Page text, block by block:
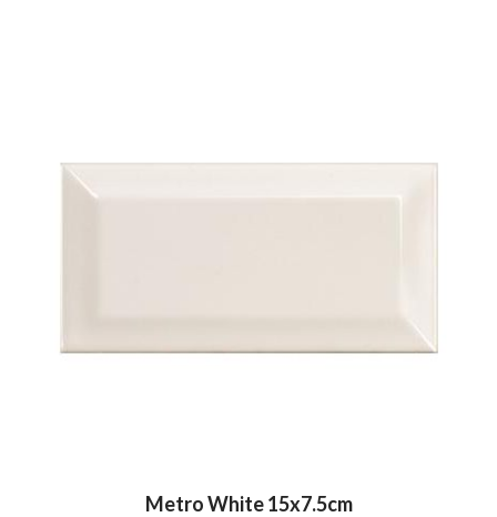
Metro White 15x7.5cm